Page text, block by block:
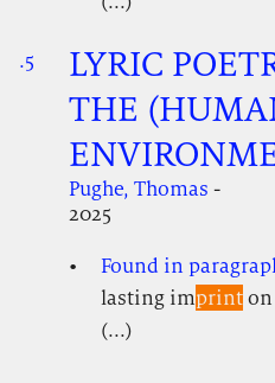
.5
LYRIC
THE
Pughe, Thomas -
2025
Found in
lasting imprinton
(...)